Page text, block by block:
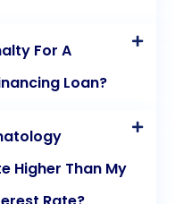
For A
Loan?
Higher Than My